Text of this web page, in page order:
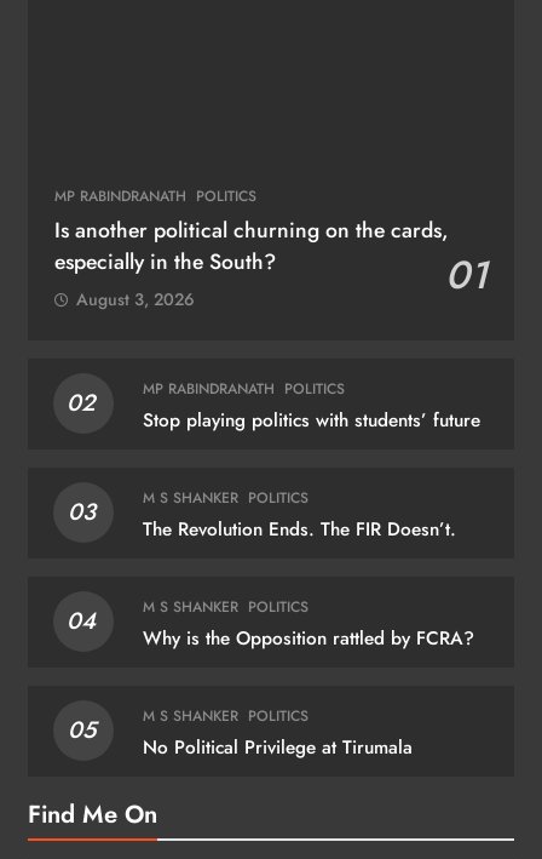
MP RABINDRANATH POLITICS
Is another political churning on the cards,
especially in the South?
01
August 3, 2026
02 MP RABINDRANATH POLITICS
Stop playing politics with students’ future
03 M S SHANKER POLITICS
The Revolution Ends. The FIR Doesn’t.
04 M S SHANKER POLITICS
Why is the Opposition rattled by FCRA?
05 M S SHANKER POLITICS
No Political Privilege at Tirumala
Find Me On